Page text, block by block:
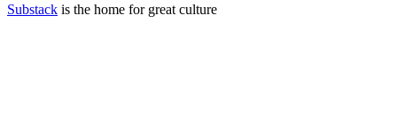
Substack is the home for great culture